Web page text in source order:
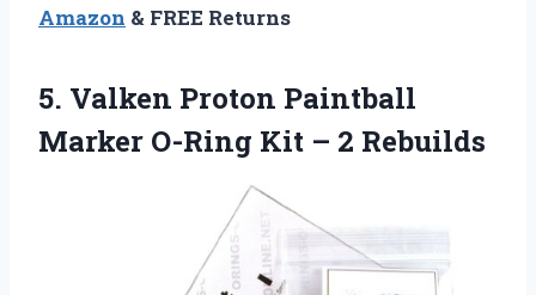
Amazon & FREE Returns
5. Valken Proton Paintball
Marker O-Ring Kit – 2 Rebuilds